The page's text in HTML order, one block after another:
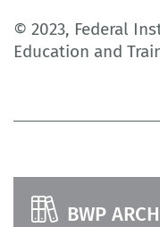
© 2023, Federal
Education and
BWP